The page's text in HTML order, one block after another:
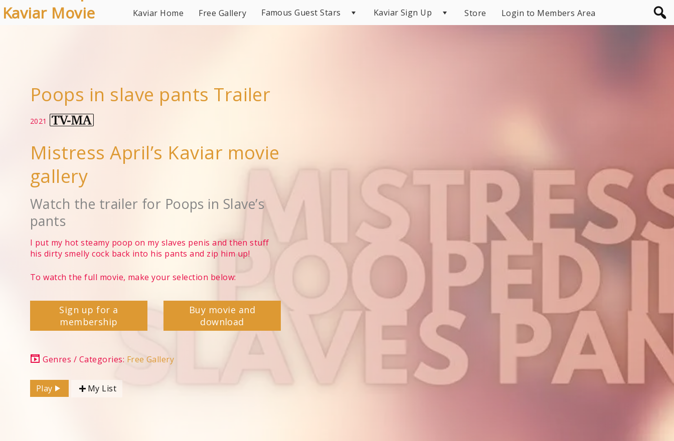
Kaviar Movie
Kaviar Home Free Gallery Famous Guest Stars Kaviar Sign Up Store Login to Members Area
Poops in slave pants Trailer
2021
Mistress April’s Kaviar movie
gallery
Watch the trailer for Poops in Slave’s
pants
I put my hot steamy poop on my slaves penis and then stuff
his dirty smelly cock back into his pants and zip him up!
To watch the full movie, make your selection below:
Sign up for a
membership
Buy movie and
download
Genres / Categories: Free Gallery
Play My List